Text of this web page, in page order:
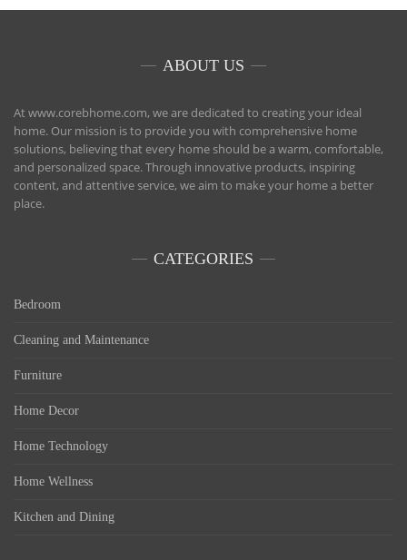
ABOUT US
At www.corebhome.com, we are dedicated to creating your ideal
home. Our mission is to provide you with comprehensive home
solutions, believing that every home should be a warm, comfortable,
and personalized space. Through innovative products, inspiring
content, and attentive service, we aim to make your home a better
place.
CATEGORIES
Bedroom
Cleaning and Maintenance
Furniture
Home Decor
Home Technology
Home Wellness
Kitchen and Dining